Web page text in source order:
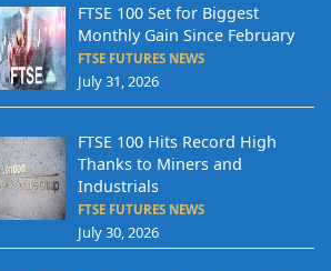
FTSE 100 Set for Biggest
Monthly Gain Since February
FTSE FUTURES NEWS
July 31, 2026
FTSE 100 Hits Record High
Thanks to Miners and
Industrials
FTSE FUTURES NEWS
July 30, 2026